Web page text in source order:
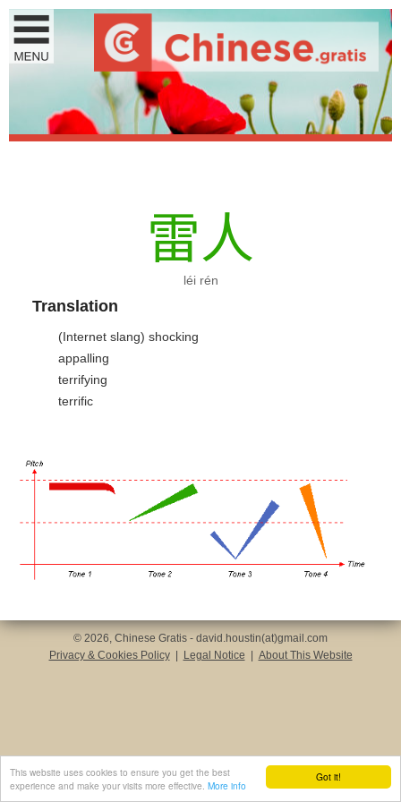
Got it!
This website uses cookies to ensure you get the best
experience and make your visits more effective. More info
雷人
léi rén
Translation
(Internet slang) shocking
appalling
terrifying
terrific
© 2026, Chinese Gratis - david.houstin(at)gmail.com
Privacy & Cookies Policy
Legal Notice About This Website